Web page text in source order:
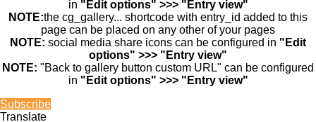
in "Edit options" >>> "Entry view"
NOTE:the cg_gallery... shortcode with entry_id added to this
page can be placed on any other of your pages
NOTE: social media share icons can be configured in "Edit
options" >>> "Entry view"
NOTE: "Back to gallery button custom URL" can be configured
in "Edit options" >>> "Entry view"
Subscribe
Translate